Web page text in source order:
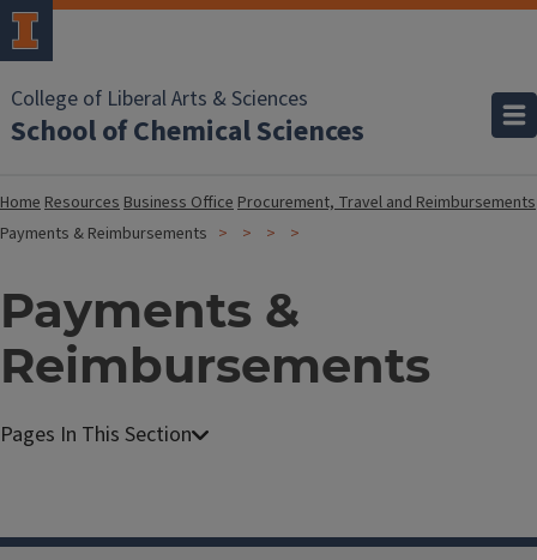
College of Liberal Arts & Sciences
School of Chemical Sciences
HomeResourcesBusiness OfficeProcurement, Travel and Reimbursements
Payments & Reimbursements
Payments &
Reimbursements